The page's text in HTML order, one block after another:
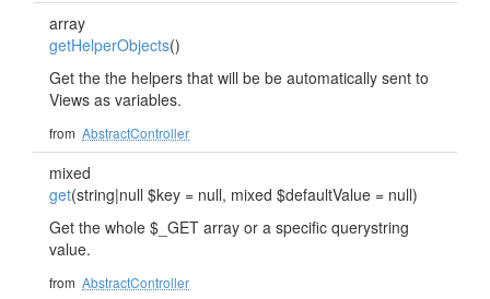
array
getHelperObjects()
Get the the helpers that will be be automatically sent to
Views as variables.
from AbstractController
mixed
get(string|null $key = null, mixed $defaultValue = null)
Get the whole $_GET array or a specific querystring
value.
from AbstractController